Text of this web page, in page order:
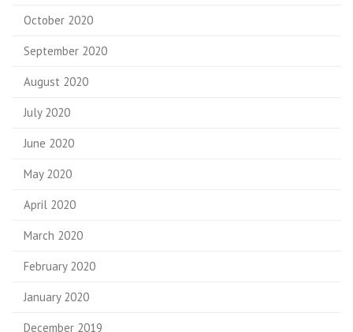
October 2020
September 2020
August 2020
July 2020
June 2020
May 2020
April 2020
March 2020
February 2020
January 2020
December 2019